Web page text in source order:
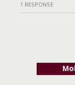
1 RESPONSE